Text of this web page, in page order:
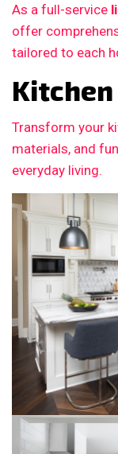
As a full-service
offer
tailored to each
Transform your
materials, and
everyday living.